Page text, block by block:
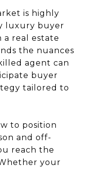
is highly
luxury buyer
a real estate
the nuances
agent can
buyer
tailored to
to position
and off-
reach the
your